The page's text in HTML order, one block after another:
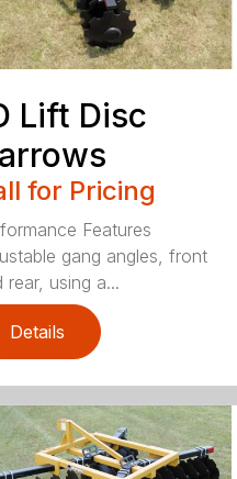
Lift Disc
for Pricing
Features
gang angles, front
rear, using a...
Details